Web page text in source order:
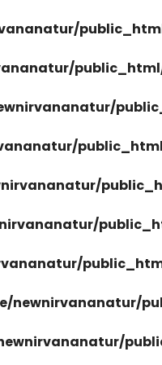
newnirvananatur/